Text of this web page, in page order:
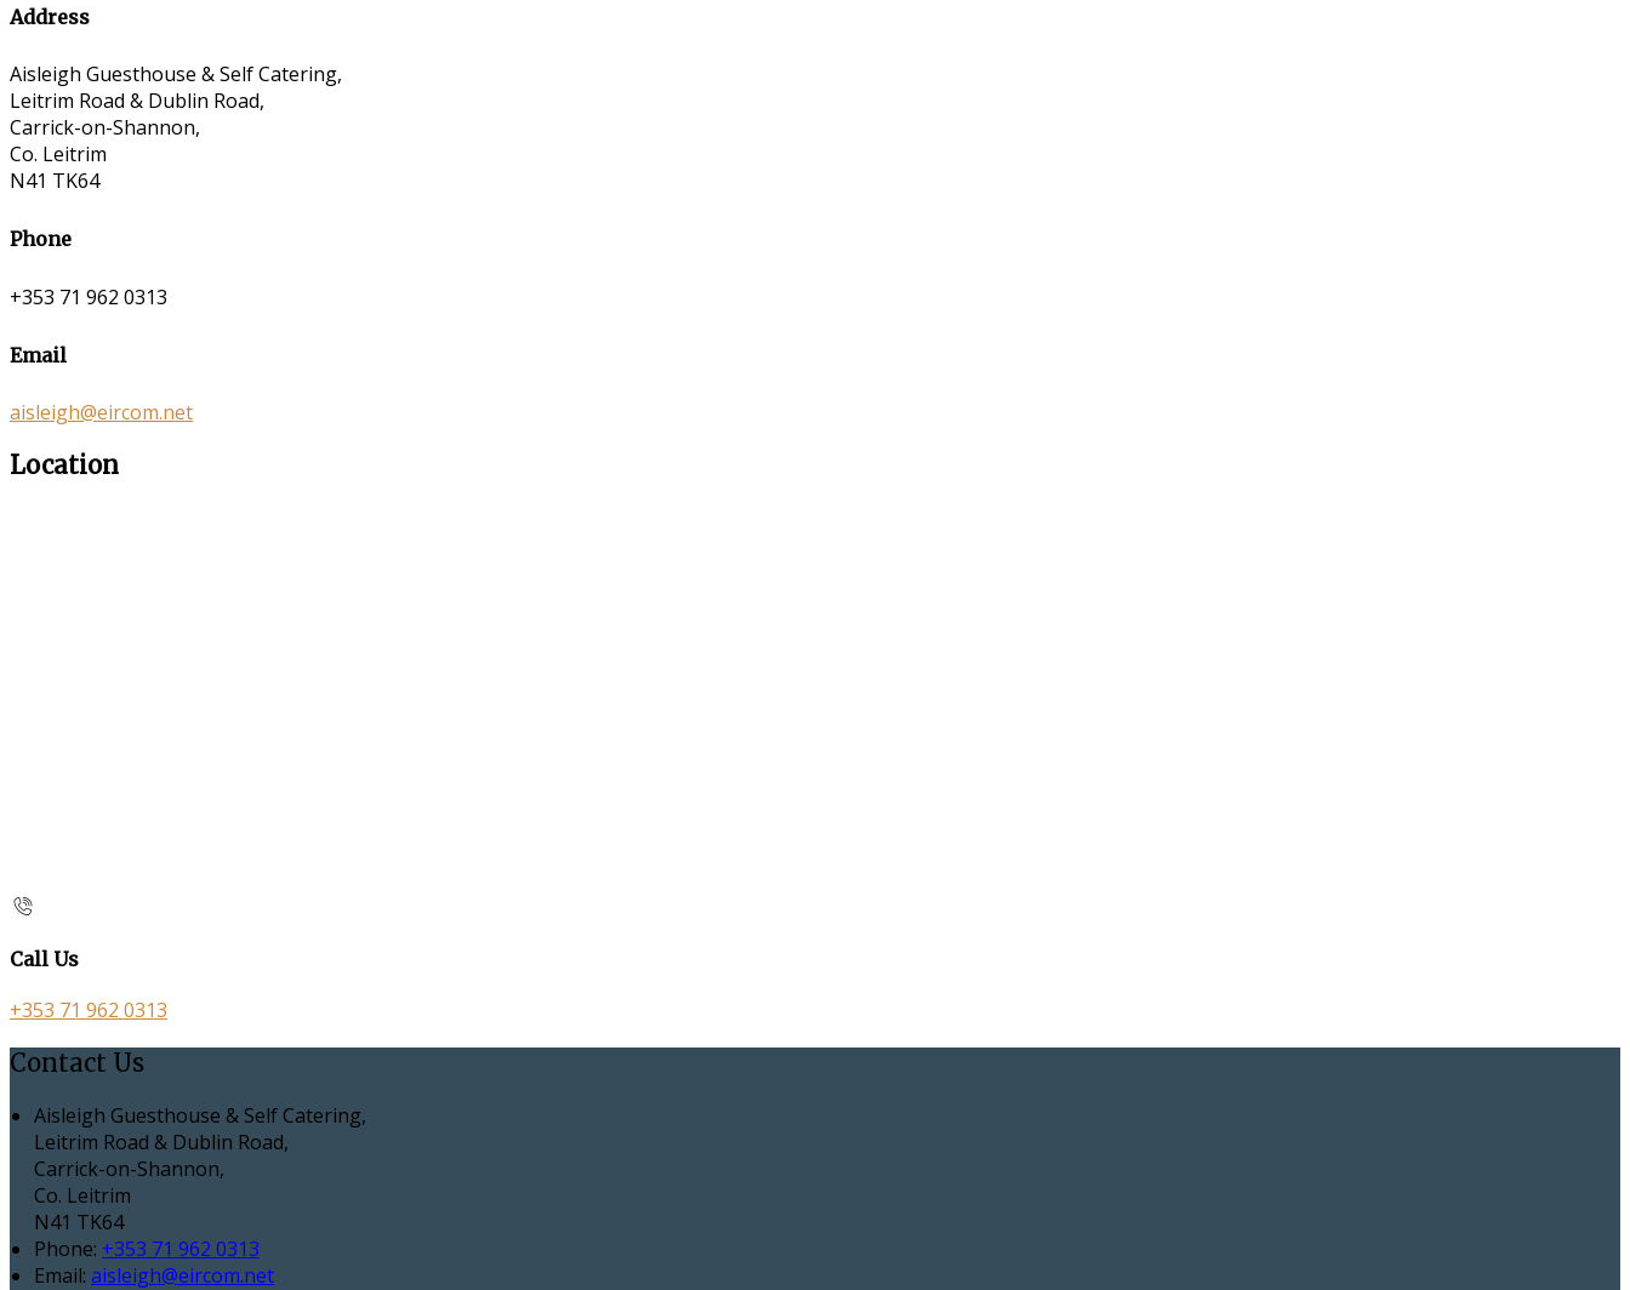
Address
Aisleigh Guesthouse & Self Catering,
Leitrim Road & Dublin Road,
Carrick-on-Shannon,
Co. Leitrim
N41 TK64
Phone
+353 71 962 0313
Email
aisleigh@eircom.net
Location
Call Us
+353 71 962 0313
Contact Us
Aisleigh Guesthouse & Self Catering,
Leitrim Road & Dublin Road,
Carrick-on-Shannon,
Co. Leitrim
N41 TK64
Phone: +353 71 962 0313
Email: aisleigh@eircom.net